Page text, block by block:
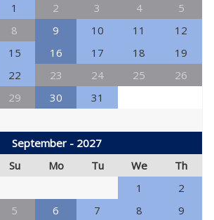
1 2 3 4
5
8 9 10 11
12
15 16 17 18
19
22 23 24 25
26
29 30 31
September - 2027
Su Mo Tu We
Th
1
2
5 6 7 8
9